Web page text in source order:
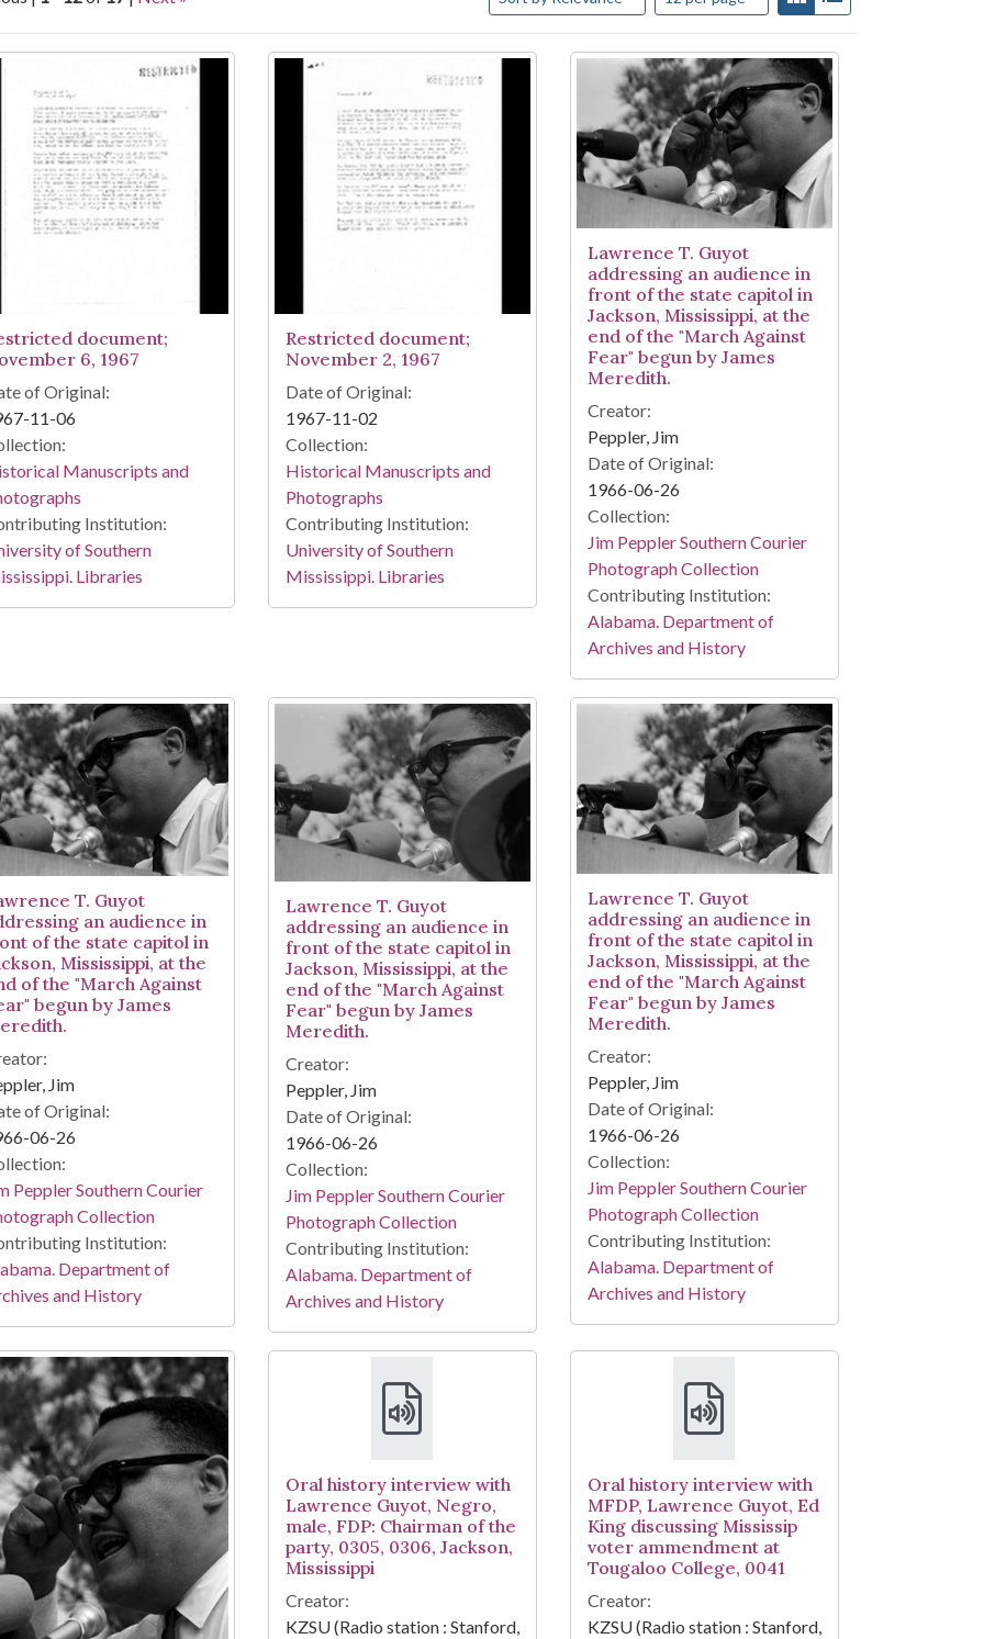
Results
document;
6, 1967
of Original:
11-06
Manuscripts and
Institution:
of Southern
Libraries
Restricted document;
November 2, 1967
Date of Original:
1967-11-02
Collection:
Historical Manuscripts and
Photographs
Contributing Institution:
University of Southern
Mississippi. Libraries
Lawrence T. Guyot
addressing an audience in
front of the state capitol in
Jackson, Mississippi, at the
end of the "March Against
Fear" begun by James
Meredith.
Creator:
Peppler, Jim
Date of Original:
1966-06-26
Collection:
Jim Peppler Southern Courier
Photograph Collection
Contributing Institution:
Alabama. Department of
Archives and History
T. Guyot
an audience in
of the state capitol in
Mississippi, at the
of the "March Against
begun by James
Jim
of Original:
06-26
Peppler Southern Courier
Collection
Institution:
Department of
and History
Lawrence T. Guyot
addressing an audience in
front of the state capitol in
Jackson, Mississippi, at the
end of the "March Against
Fear" begun by James
Meredith.
Creator:
Peppler, Jim
Date of Original:
1966-06-26
Collection:
Jim Peppler Southern Courier
Photograph Collection
Contributing Institution:
Alabama. Department of
Archives and History
Lawrence T. Guyot
addressing an audience in
front of the state capitol in
Jackson, Mississippi, at the
end of the "March Against
Fear" begun by James
Meredith.
Creator:
Peppler, Jim
Date of Original:
1966-06-26
Collection:
Jim Peppler Southern Courier
Photograph Collection
Contributing Institution:
Alabama. Department of
Archives and History
Oral history interview with
Lawrence Guyot, Negro,
male, FDP: Chairman of the
party, 0305, 0306, Jackson,
Mississippi
Creator:
KZSU (Radio station : Stanford,
Oral history interview with
MFDP, Lawrence Guyot, Ed
King discussing Mississip
voter ammendment at
Tougaloo College, 0041
Creator:
KZSU (Radio station : Stanford,